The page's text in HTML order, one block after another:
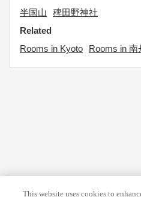
半国山
稗田野神社
Related
Rooms in Kyoto
Rooms in 南
This website uses cookies to